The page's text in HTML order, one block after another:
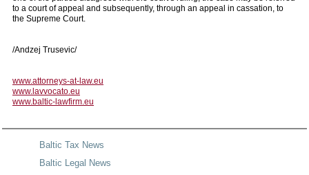
to a court of appeal and subsequently, through an appeal in cassation, to
the Supreme Court.
/Andzej Trusevic/
www.attorneys-at-law.eu
www.lavvocato.eu
www.baltic-lawfirm.eu
Baltic Tax News
Baltic Legal News